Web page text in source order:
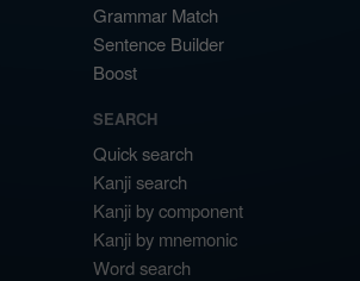
Grammar Match
Sentence Builder
Boost
SEARCH
Quick search
Kanji search
Kanji by component
Kanji by mnemonic
Word search